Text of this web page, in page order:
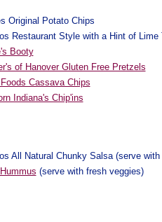
Original Potato Chips
Restaurant Style with a Hint of Lime
Booty
of Hanover Gluten Free Pretzels
Cassava Chips
Indiana's Chip'ins
All Natural Chunky Salsa (serve
(serve with fresh veggies)